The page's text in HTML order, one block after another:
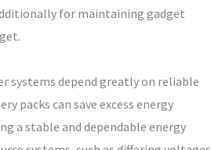
for maintaining gadget
systems depend greatly on reliable
packs can save excess energy
a stable and dependable energy